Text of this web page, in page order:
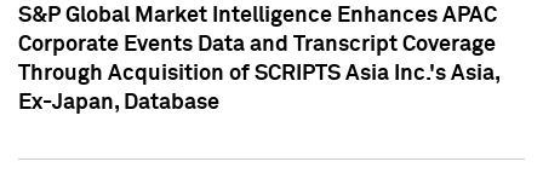
S&P Global Market Intelligence Enhances APAC
Corporate Events Data and Transcript Coverage
Through Acquisition of SCRIPTS Asia Inc.'s Asia,
Ex-Japan, Database